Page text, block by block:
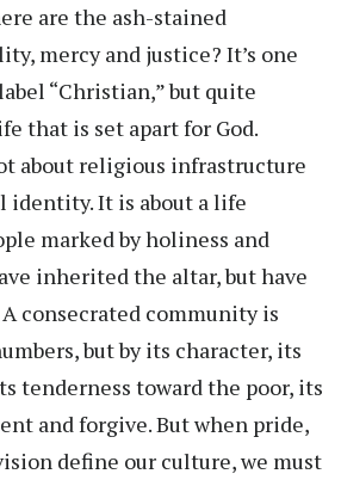
are the ash-stained
mercy and justice? It’s one
“Christian,” but quite
that is set apart for God.
about religious infrastructure
identity. It is about a life
marked by holiness and
inherited the altar, but have
consecrated community is
but by its character, its
tenderness toward the poor, its
and forgive. But when pride,
define our culture, we must